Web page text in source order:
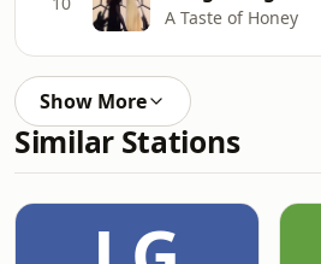
A Taste of Honey
Show More
Similar Stations